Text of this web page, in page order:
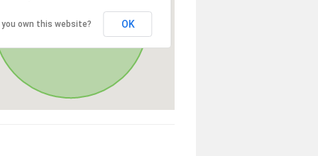
you own this website? OK